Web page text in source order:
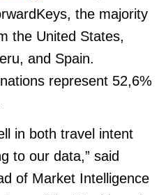
the majority
the United States,
and Spain.
represent 52,6%
in both travel intent
to our data,” said
of Market Intelligence